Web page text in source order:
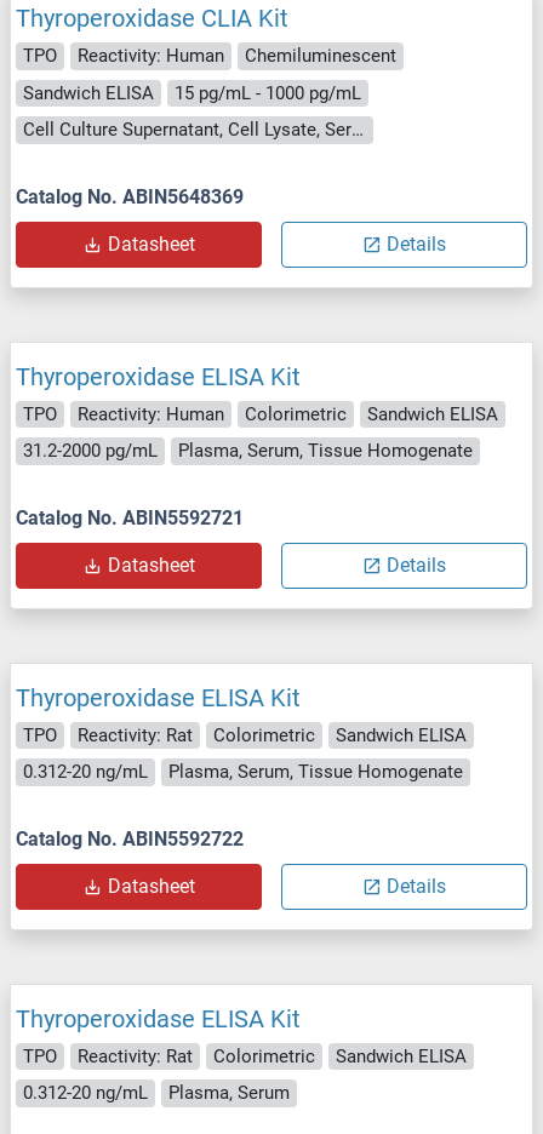
Thyroperoxidase CLIA Kit
TPO Reactivity: Human
Chemiluminescent
Sandwich ELISA
15 pg/mL - 1000 pg/mL
Cell Culture Supernatant, Cell Lysate, Serum
Catalog No. ABIN5648369
Datasheet Details
Thyroperoxidase ELISA Kit
TPO Reactivity: Human Colorimetric
Sandwich ELISA
31.2-2000 pg/mL
Plasma, Serum, Tissue Homogenate
Catalog No. ABIN5592721
Datasheet Details
Thyroperoxidase ELISA Kit
TPO Reactivity: Rat Colorimetric
Sandwich ELISA
0.312-20 ng/mL
Plasma, Serum, Tissue Homogenate
Catalog No. ABIN5592722
Datasheet Details
Thyroperoxidase ELISA Kit
TPO Reactivity: Rat Colorimetric
Sandwich ELISA
0.312-20 ng/mL
Plasma, Serum